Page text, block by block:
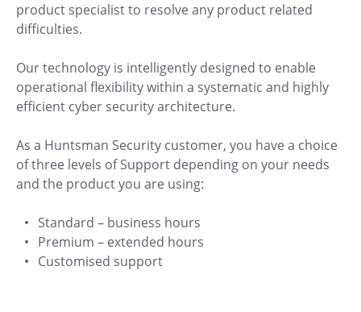
product specialist to resolve any product related
difficulties.
Our technology is intelligently designed to enable
operational flexibility within a systematic and highly
efficient cyber security architecture.
As a Huntsman Security customer, you have a choice
of three levels of Support depending on your needs
and the product you are using:
Standard – business hours
Premium – extended hours
Customised support